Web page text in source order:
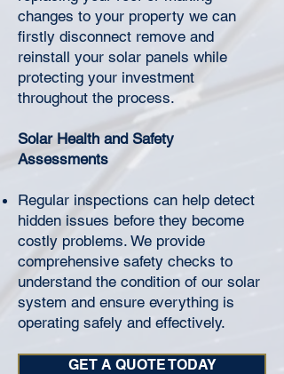
changes to your property we can
firstly disconnect remove and
reinstall your solar panels while
protecting your investment
throughout the process.
Solar Health and Safety
Assessments
Regular inspections can help detect
hidden issues before they become
costly problems. We provide
comprehensive safety checks to
understand the condition of our solar
system and ensure everything is
operating safely and effectively.
GET A QUOTE TODAY